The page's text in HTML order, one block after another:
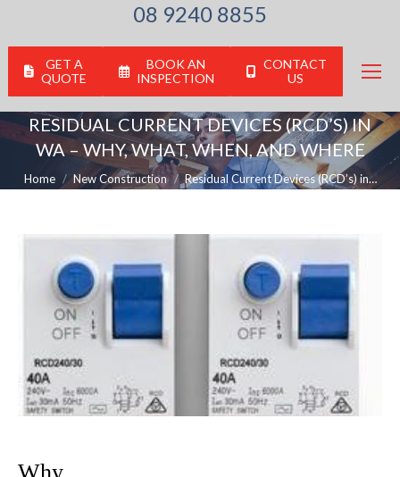
08 9240 8855
GET A
QUOTE
BOOK AN
INSPECTION
CONTACT
US
RESIDUAL CURRENT DEVICES (RCD’S) IN
WA – WHY, WHAT, WHEN, AND WHERE
You are here:
Home New Construction Residual Current Devices (RCD’s) in…